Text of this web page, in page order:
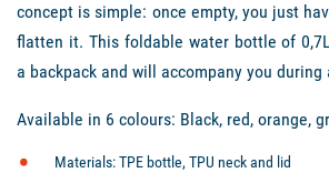
concept is simple: once empty, you just
flatten it. This foldable water bottle of
a backpack and will accompany you
Available in 6 colours: Black, red, orange,
Materials: TPE bottle, TPU neck and lid